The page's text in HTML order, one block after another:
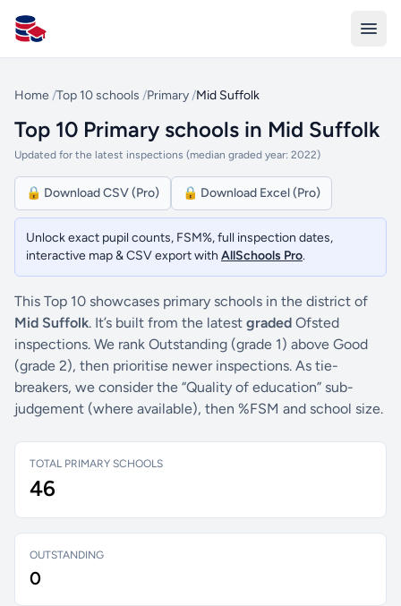
All Schools UK
Home /Top 10 schools /Primary /Mid Suffolk
Top 10 Primary schools in Mid Suffolk
Updated for the latest inspections (median graded year: 2022)
🔒 Download CSV (Pro) 🔒 Download Excel (Pro)
Unlock exact pupil counts, FSM%, full inspection dates,
interactive map & CSV export with AllSchools Pro.
This Top 10 showcases primary schools in the district of
Mid Suffolk. It’s built from the latest graded Ofsted
inspections. We rank Outstanding (grade 1) above Good
(grade 2), then prioritise newer inspections. As tie-
breakers, we consider the “Quality of education” sub-
judgement (where available), then %FSM and school size.
TOTAL PRIMARY SCHOOLS
46
OUTSTANDING
0